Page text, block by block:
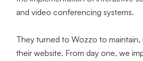
and video conferencing systems.
They turned to Wozzo to maintain,
their website. From day one, we